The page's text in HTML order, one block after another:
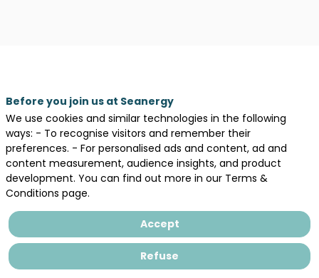
Description
Before you join us at Seanergy
We use cookies and similar technologies in the following
ways: - To recognise visitors and remember their
preferences. - For personalised ads and content, ad and
content measurement, audience insights, and product
development. You can find out more in our Terms &
Conditions page.
Accept
Refuse